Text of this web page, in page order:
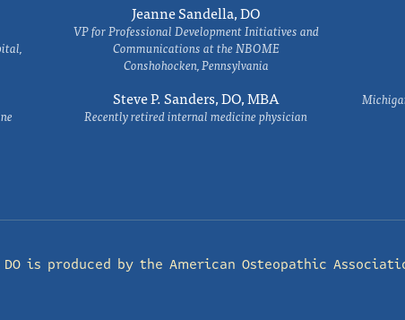
Jeanne Sandella, DO
VP for Professional Development Initiatives and
Communications at the NBOME
Conshohocken, Pennsylvania
Steve P. Sanders, DO, MBA
Recently retired internal medicine physician
DO is produced by the American Osteopathic